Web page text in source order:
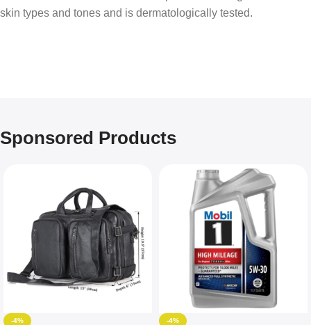
skin types and tones and is dermatologically tested.
Sponsored Products
-4%
-4%